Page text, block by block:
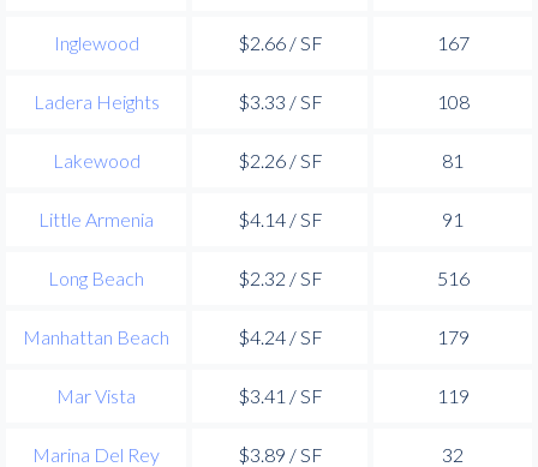
Inglewood $2.66 / SF 167
Ladera Heights $3.33 / SF 108
Lakewood $2.26 / SF 81
Little Armenia $4.14 / SF 91
Long Beach $2.32 / SF 516
Manhattan Beach $4.24 / SF 179
Mar Vista $3.41 / SF 119
Marina Del Rey $3.89 / SF 32